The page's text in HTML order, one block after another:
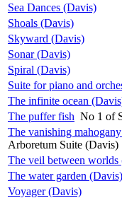
Sea Dances (Davis)
Shoals (Davis)
Skyward (Davis)
Sonar (Davis)
Spiral (Davis)
Suite for piano and
The infinite ocean
The puffer fish No 1 of
The vanishing
Arboretum Suite (Davis)
The veil between worlds
The water garden (Davis)
Voyager (Davis)